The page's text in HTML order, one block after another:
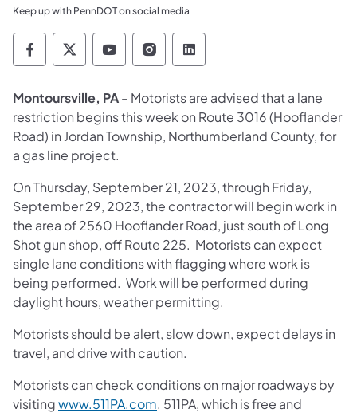
Keep up with PennDOT on social media
Pennsylvania Department of Transportation
Pennsylvania Department of
Pennsylvania Department of
Pennsylvania Department
Pennsylvania
Montoursville, PA– Motorists are advised that a lane
restriction begins this week on Route 3016 (Hooflander
Road) in Jordan Township, Northumberland County, for
a gas line project.
On Thursday, September 21, 2023, through Friday,
September 29, 2023, the contractor will begin work in
the area of 2560 Hooflander Road, just south of Long
Shot gun shop, off Route 225. Motorists can expect
single lane conditions with flagging where work is
being performed. Work will be performed during
daylight hours, weather permitting.
Motorists should be alert, slow down, expect delays in
travel, and drive with caution.
Motorists can check conditions on major roadways by
visitingwww.511PA.com. 511PA, which is free and